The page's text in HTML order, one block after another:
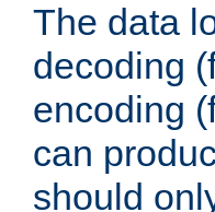
The data
decoding
encoding
can
should